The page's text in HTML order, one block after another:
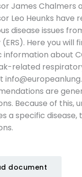
James Chalmers
Leo Heunks
disease issues
(ERS). Here you
information about
related
are
Because of this,
a specific disease,
document